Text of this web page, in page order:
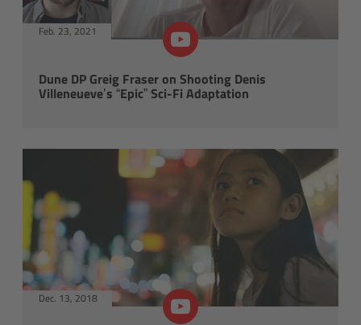
Feb. 23, 2021
Dune DP Greig Fraser on Shooting Denis
Villeneueve’s “Epic” Sci-Fi Adaptation
Dec. 13, 2018
Technical Data
Applications
Newsletter
SkyPanel Classic
Overview